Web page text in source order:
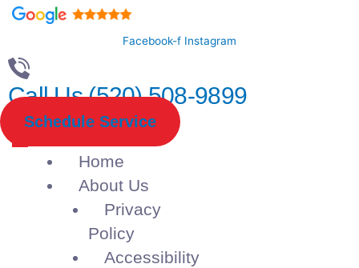
Facebook-f Instagram
Call Us (520) 508-9899
Schedule Service
Home
About Us
Privacy
Policy
Accessibility